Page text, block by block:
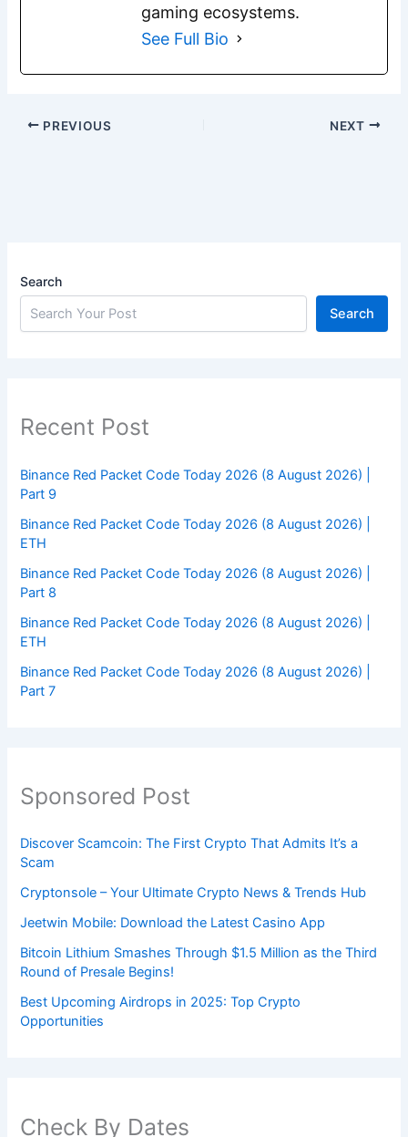
gaming ecosystems.
See Full Bio
PREVIOUS NEXT
Search
Search
Recent Post
Binance Red Packet Code Today 2026 (8 August 2026) |
Part 9
Binance Red Packet Code Today 2026 (8 August 2026) |
ETH
Binance Red Packet Code Today 2026 (8 August 2026) |
Part 8
Binance Red Packet Code Today 2026 (8 August 2026) |
ETH
Binance Red Packet Code Today 2026 (8 August 2026) |
Part 7
Sponsored Post
Discover Scamcoin: The First Crypto That Admits It’s a
Scam
Cryptonsole – Your Ultimate Crypto News & Trends Hub
Jeetwin Mobile: Download the Latest Casino App
Bitcoin Lithium Smashes Through $1.5 Million as the Third
Round of Presale Begins!
Best Upcoming Airdrops in 2025: Top Crypto
Opportunities
Check By Dates